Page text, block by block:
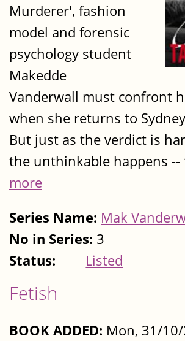
Murderer', fashion
model and forensic
psychology student
Makedde
Vanderwall must confront
when she returns to
But just as the verdict is
the unthinkable happens --
more
Series Name: Mak
No in Series: 3
Status:
Listed
Fetish
BOOK ADDED: Mon, 31/